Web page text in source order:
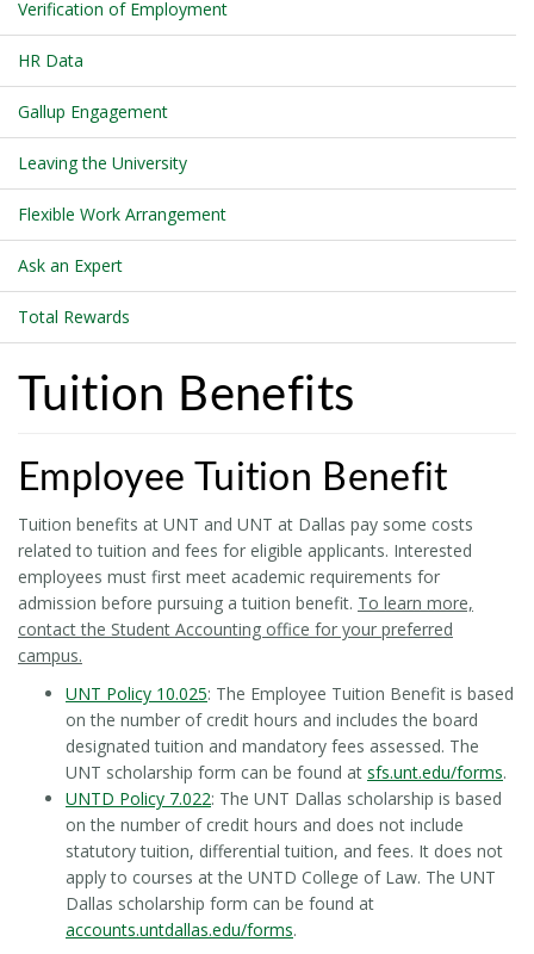
Verification of Employment
HR Data
Gallup Engagement
Leaving the University
Flexible Work Arrangement
Ask an Expert
Total Rewards
Tuition Benefits
Employee Tuition Benefit
Tuition benefits at UNT and UNT at Dallas pay some costs
related to tuition and fees for eligible applicants. Interested
employees must first meet academic requirements for
admission before pursuing a tuition benefit. To learn more,
contact the Student Accounting office for your preferred
campus.
UNT Policy 10.025: The Employee Tuition Benefit is based
on the number of credit hours and includes the board
designated tuition and mandatory fees assessed. The
UNT scholarship form can be found at sfs.unt.edu/forms.
UNTD Policy 7.022: The UNT Dallas scholarship is based
on the number of credit hours and does not include
statutory tuition, differential tuition, and fees. It does not
apply to courses at the UNTD College of Law. The UNT
Dallas scholarship form can be found at
accounts.untdallas.edu/forms.